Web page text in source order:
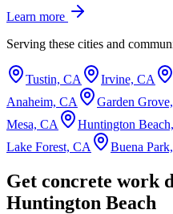
Learn more
Serving these cities and
Tustin, CA Irvine, CA
Anaheim, CA
Garden
Mesa, CA
Huntington
Lake Forest, CA
Buena
Get concrete work
Huntington Beach